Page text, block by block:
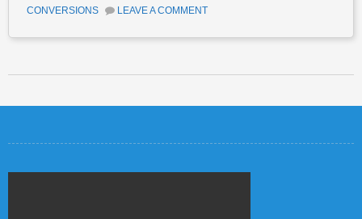
CONVERSIONS
LEAVE A COMMENT
Post navigation